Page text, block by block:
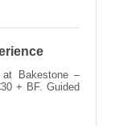
at Bakestone –
+ BF. Guided